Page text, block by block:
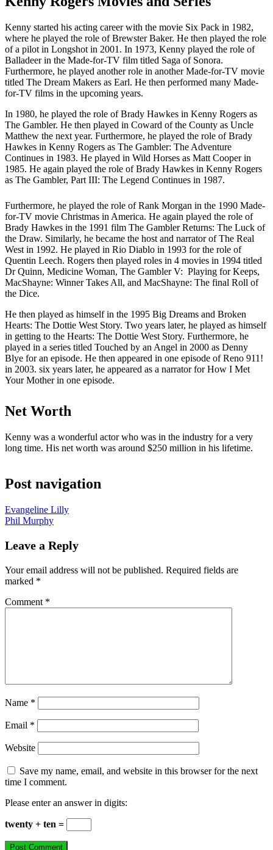
Kenny started his acting career with the movie Six Pack in 1982,
where he played the role of Brewster Baker. He then played the role
of a pilot in Longshot in 2001. In 1973, Kenny played the role of
Balladeer in the Made-for-TV film titled Saga of Sonora.
Furthermore, he played another role in another Made-for-TV movie
titled The Dream Makers as Earl. He then performed many Made-
for-TV films in the upcoming years.
In 1980, he played the role of Brady Hawkes in Kenny Rogers as
The Gambler. He then played in Coward of the County as Uncle
Matthew the next year. Furthermore, he played the role of Brady
Hawkes in Kenny Rogers as The Gambler: The Adventure
Continues in 1983. He played in Wild Horses as Matt Cooper in
1985. He again played the role of Brady Hawkes in Kenny Rogers
as The Gambler, Part III: The Legend Continues in 1987.
Furthermore, he played the role of Rank Morgan in the 1990 Made-
for-TV movie Christmas in America. He again played the role of
Brady Hawkes in the 1991 film The Gambler Returns: The Luck of
the Draw. Similarly, he became the host and narrator of The Real
West in 1992. He played in Rio Diablo in 1993 for the role of
Quentin Leech. Rogers then played roles in 4 movies in 1994 titled
Dr Quinn, Medicine Woman, The Gambler V: Playing for Keeps,
MacShayne: Winner Takes All, and MacShayne: The final Roll of
the Dice.
He then played as himself in the 1995 Big Dreams and Broken
Hearts: The Dottie West Story. Two years later, he played as himself
in getting to the Hearts: The Dottie West Story. Furthermore, he
played in a series titled Touched by an Angel in 2000 as Denny
Blye for an episode. He then appeared in one episode of Reno 911!
in 2003. six years later, he appeared as a narrator for How I Met
Your Mother in one episode.
Net Worth
Kenny was a wonderful actor who was in the industry for a very
long time. His net worth was around $250 million in his lifetime.
Post navigation
Evangeline Lilly
Phil Murphy
Leave a Reply
Your email address will not be published. Required fields are
marked *
Comment *
Name *
Email *
Website
Save my name, email, and website in this browser for the next
time I comment.
Please enter an answer in digits:
twenty + ten =